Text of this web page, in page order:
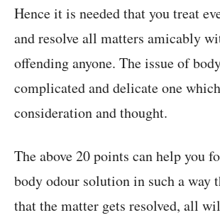
Hence it is needed that you treat
and resolve all matters amicably
offending anyone. The issue of
complicated and delicate one
consideration and thought.
The above 20 points can help you
body odour solution in such a way
that the matter gets resolved, all